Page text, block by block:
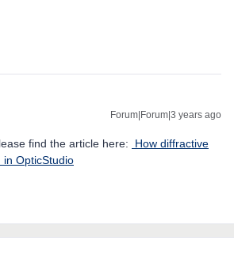
Forum|Forum|3 years ago
find the article here:
How diffractive
OpticStudio